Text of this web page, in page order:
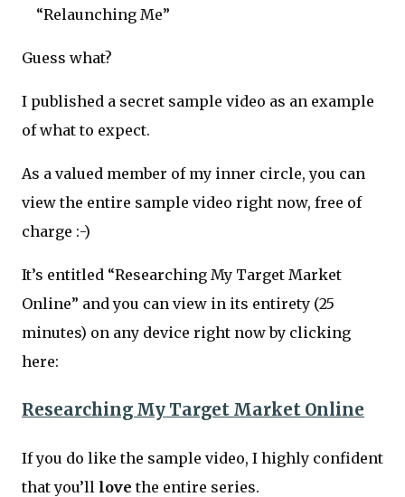
“Relaunching Me”
Guess what?
I published a secret sample video as an example
of what to expect.
As a valued member of my inner circle, you can
view the entire sample video right now, free of
charge :-)
It’s entitled “Researching My Target Market
Online” and you can view in its entirety (25
minutes) on any device right now by clicking
here:
Researching My Target Market Online
If you do like the sample video, I highly confident
that you’ll love the entire series.